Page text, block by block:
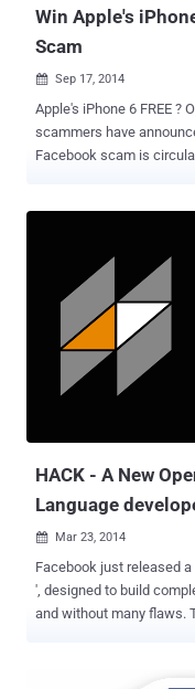
Win Apple's
Scam
 Sep 17, 2014
Apple's iPhone 6 FREE ? Of course not ! It’s only a hoax, but
scammers have announced
Facebook scam is circulating across the popular social networking
to Win a free iPhone 6
steps, as reported by Hoax-Slayer. You just need to go through "three
easy steps" to get a chance to win
page created to propagate the scam Share
Facebook friends Download a "Participation Application" But before
you proceed to the last
HACK - A New
Language
 Mar 23, 2014
Facebook just released
', designed to build
and without many flaws.
website Facebook was